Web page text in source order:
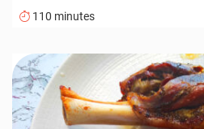
110 minutes